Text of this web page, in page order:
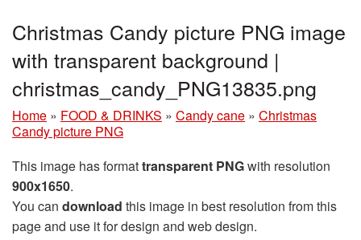
Christmas Candy picture PNG image
with transparent background |
christmas_candy_PNG13835.png
Home » FOOD & DRINKS » Candy cane » Christmas
Candy picture PNG
This image has formattransparent PNGwith resolution
900x1650.
You can download this image in best resolution from this
page and use it for design and web design.